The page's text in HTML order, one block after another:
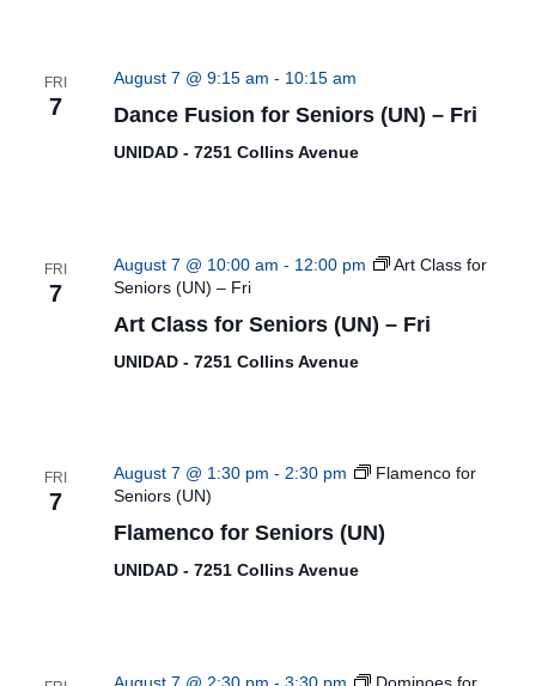
FRI
7
August 7 @ 9:15 am - 10:15 am
Dance Fusion for Seniors (UN) – Fri
UNIDAD - 7251 Collins Avenue
FRI
7
August 7 @ 10:00 am - 12:00 pm
Art Class for
Seniors (UN) – Fri
Art Class for Seniors (UN) – Fri
UNIDAD - 7251 Collins Avenue
FRI
7
August 7 @ 1:30 pm - 2:30 pm
Flamenco for
Seniors (UN)
Flamenco for Seniors (UN)
UNIDAD - 7251 Collins Avenue
August 7 @ 2:30 pm - 3:30 pm
Dominoes for